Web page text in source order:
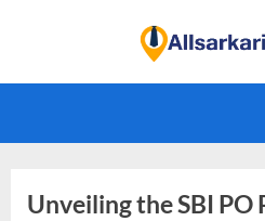
Unveiling the SBI PO